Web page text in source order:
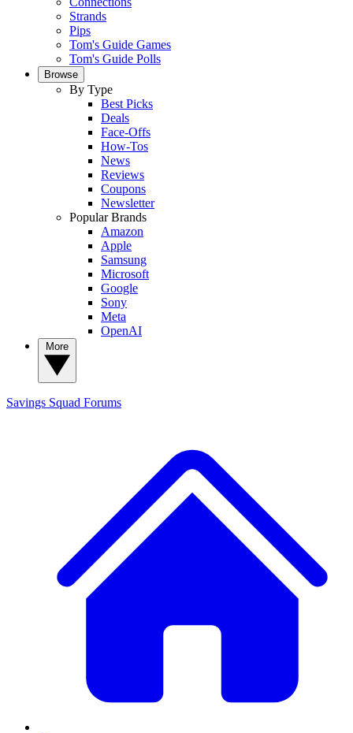
Strands
Pips
Tom's Guide Games
Tom's Guide Polls
Browse
By Type
Best Picks
Deals
Face-Offs
How-Tos
News
Reviews
Coupons
Newsletter
Popular Brands
Amazon
Apple
Samsung
Microsoft
Google
Sony
Meta
OpenAI
Savings Squad Forums